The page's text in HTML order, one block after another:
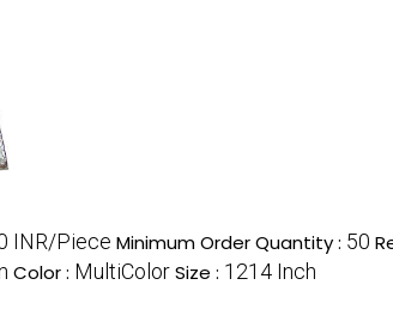
INR/Piece Minimum Order Quantity : 50
Color : MultiColorSize : 1214 Inch